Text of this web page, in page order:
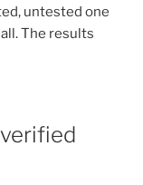
untested one
The results